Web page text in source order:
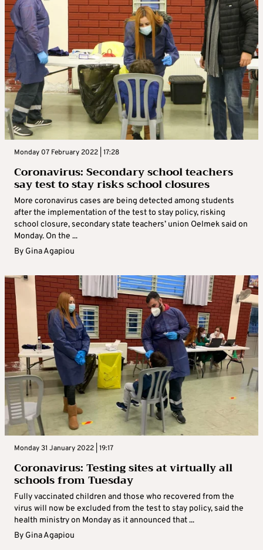
Monday 07 February 2022 | 17:28
Coronavirus: Secondary school teachers
say test to stay risks school closures
More coronavirus cases are being detected among students
after the implementation of the test to stay policy, risking
school closure, secondary state teachers’ union Oelmek said on
Monday. On the ...
By Gina Agapiou
Monday 31 January 2022 | 19:17
Coronavirus: Testing sites at virtually all
schools from Tuesday
Fully vaccinated children and those who recovered from the
virus will now be excluded from the test to stay policy, said the
health ministry on Monday as it announced that ...
By Gina Agapiou